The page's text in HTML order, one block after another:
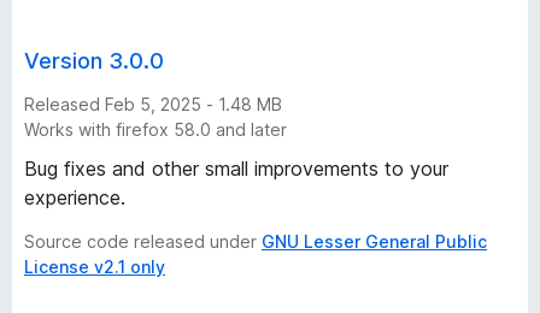
Version 3.0.0
Released Feb 5, 2025 - 1.48 MB
Works with firefox 58.0 and later
Bug fixes and other small improvements to your
experience.
Source code released under GNU Lesser General Public
License v2.1 only